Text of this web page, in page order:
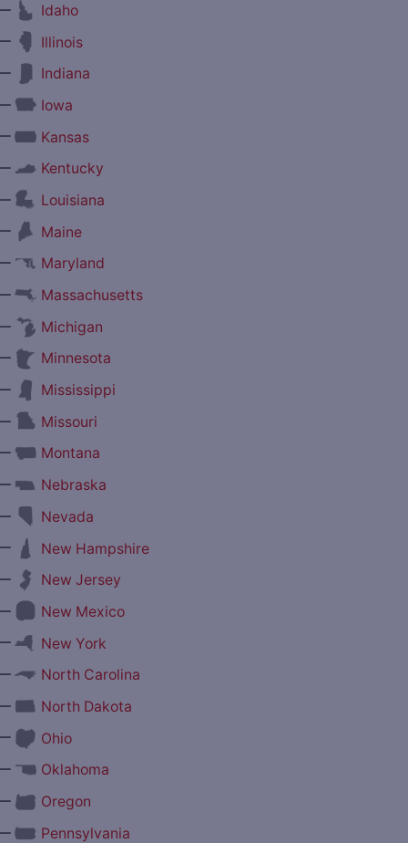
Idaho
Illinois
Indiana
Iowa
Kansas
Kentucky
Louisiana
Maine
Maryland
Massachusetts
Michigan
Minnesota
Mississippi
Missouri
Montana
Nebraska
Nevada
New Hampshire
New Jersey
New Mexico
New York
North Carolina
North Dakota
Ohio
Oklahoma
Oregon
Pennsylvania